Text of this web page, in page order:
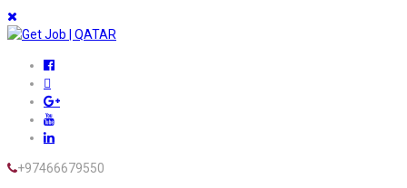
+97466679550